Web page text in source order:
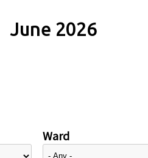
June 2026
Ward